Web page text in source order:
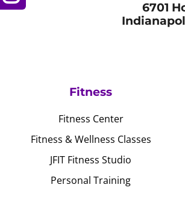
6701
Fitness
Fitness Center
Fitness & Wellness Classes
JFIT Fitness Studio
Personal Training